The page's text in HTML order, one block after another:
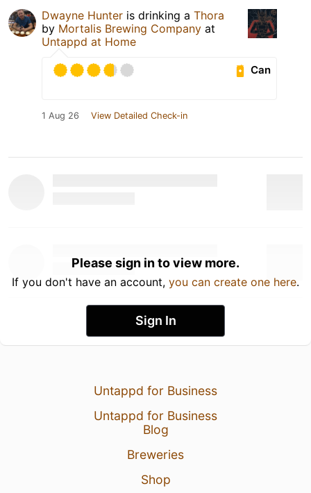
Dwayne Hunter is drinking a Thora
by Mortalis Brewing Company at
Untappd at Home
Can
1 Aug 26 View Detailed Check-in
Please sign in to view more.
If you don't have an account, you can create one here.
Sign In
Untappd for Business
Untappd for Business
Blog
Breweries
Shop